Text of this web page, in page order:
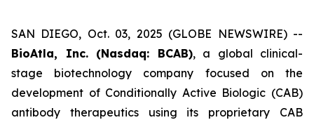
SAN DIEGO, Oct. 03, 2025 (GLOBE NEWSWIRE) --
BioAtla, Inc. (Nasdaq: BCAB), a global clinical-
stage biotechnology company focused on the
development of Conditionally Active Biologic (CAB)
antibody therapeutics using its proprietary CAB